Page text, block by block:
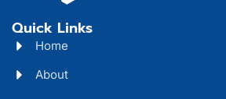
Quick Links
Home
About